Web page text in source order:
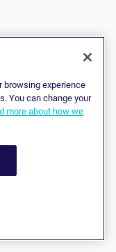
browsing experience
You can change your
more about how we